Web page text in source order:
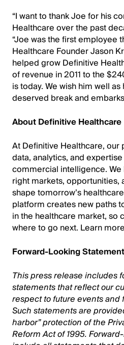
“I want to thank Joe for his
Healthcare over the past
“Joe was the first employee
Healthcare Founder Jason
helped grow Definitive
of revenue in 2011 to the
is today. We wish him well
deserved break and
About Definitive Healthcare
At Definitive Healthcare, our
data, analytics, and
commercial intelligence.
right markets, opportunities,
shape tomorrow’s
platform creates new paths
in the healthcare market, so
where to go next. Learn
Forward-Looking
This press release includes
statements that reflect our
respect to future events
Such statements are
harbor” protection of the
Reform Act of 1995.